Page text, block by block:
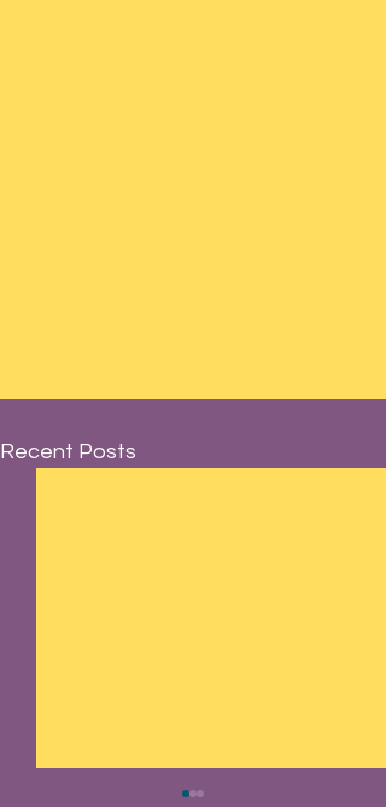
Recent Posts